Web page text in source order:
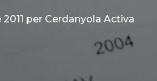
per Cerdanyola Activa